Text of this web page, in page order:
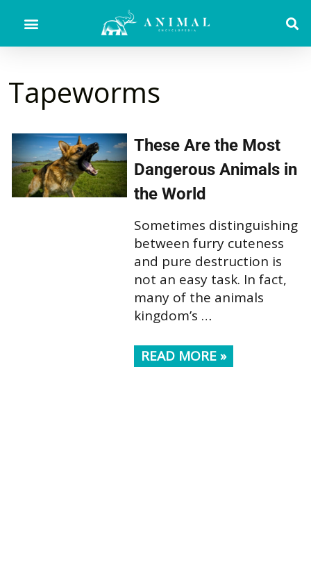
Tapeworms
These Are the Most
Dangerous Animals in
the World
Sometimes distinguishing
between furry cuteness
and pure destruction is
not an easy task. In fact,
many of the animals
kingdom’s …
READ MORE »